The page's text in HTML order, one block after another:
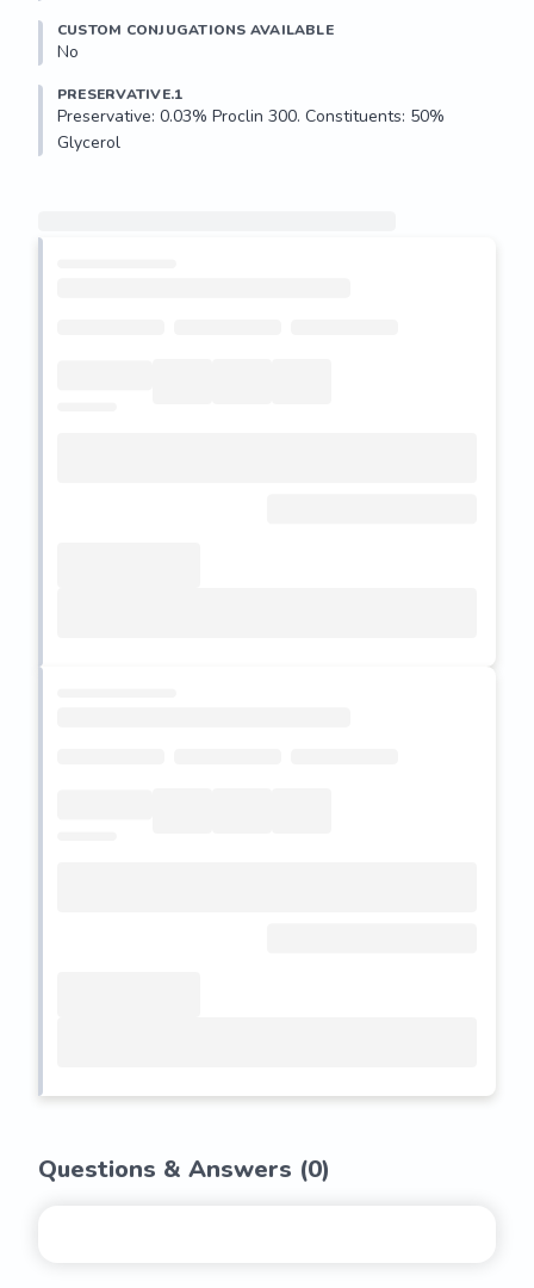
CUSTOM CONJUGATIONS AVAILABLE
No
PRESERVATIVE.1
Preservative: 0.03% Proclin 300. Constituents: 50%
Glycerol
Questions & Answers (0)